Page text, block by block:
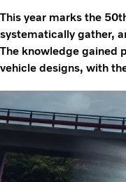
This year marks the
systematically gather,
The knowledge gained
vehicle designs, with